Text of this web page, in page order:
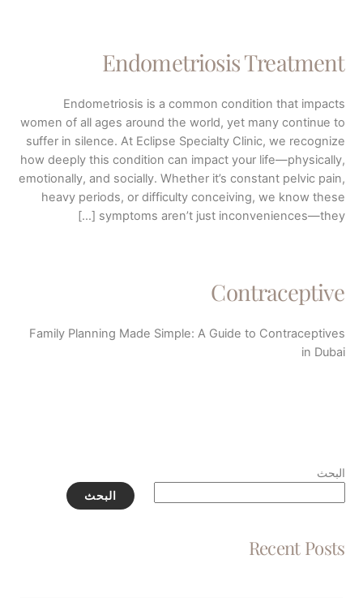
Endometriosis Treatment
Endometriosis is a common condition that impacts
women of all ages around the world, yet many continue to
suffer in silence. At Eclipse Specialty Clinic, we recognize
how deeply this condition can impact your life—physically,
emotionally, and socially. Whether it’s constant pelvic pain,
heavy periods, or difficulty conceiving, we know these
symptoms aren’t just inconveniences—they […]
Contraceptive
Family Planning Made Simple: A Guide to Contraceptives
in Dubai
البحث
البحث
Recent Posts